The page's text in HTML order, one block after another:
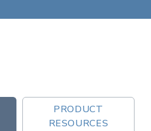
PRODUCT
RESOURCES